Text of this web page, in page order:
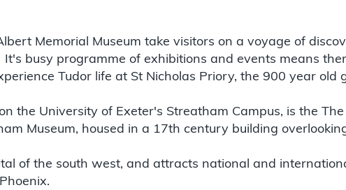
Memorial Museum take visitors on a voyage of
busy programme of exhibitions and events means
Tudor life at St Nicholas Priory, the 900 year
the University of Exeter's Streatham Campus, is the
Museum, housed in a 17th century building
of the south west, and attracts national and